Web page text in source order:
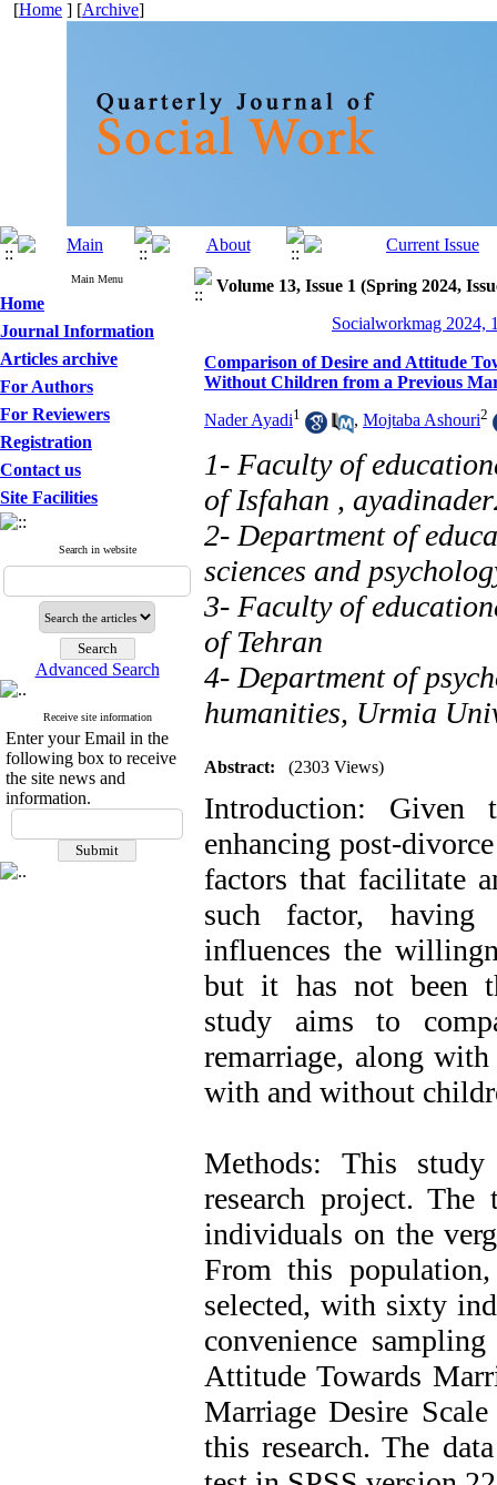
[Home ] [Archive]
Main Menu
Home
Journal Information
Articles archive
For Authors
For Reviewers
Registration
Contact us
Site Facilities
Search in website
Advanced Search
Receive site information
Enter your Email in the
following box to receive
the site news and
information.
Volume 13, Issue 1 (Spring 2024,
Socialworkmag 2024,
Comparison of Desire and Attitude
Without Children from a Previous
Nader Ayadi1 , Mojtaba Ashouri2
1- Faculty of
of Isfahan ,
2- Department of
sciences and
3- Faculty of
of Tehran
4- Department of
humanities, Urmia
Abstract: (2303 Views)
Introduction: Given
enhancing post-
factors that facilitate
such factor,
influences the
but it has not been
study aims to
remarriage, along
with and without
Methods: This study
research project.
individuals on the
From this
selected, with sixty
convenience
Attitude Towards
Marriage Desire
this research. The